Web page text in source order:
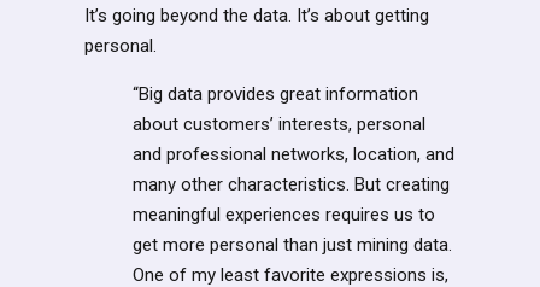
It’s going beyond the data. It’s about getting
personal.
“Big data provides great information
about customers’ interests, personal
and professional networks, location, and
many other characteristics. But creating
meaningful experiences requires us to
get more personal than just mining data.
One of my least favorite expressions is,